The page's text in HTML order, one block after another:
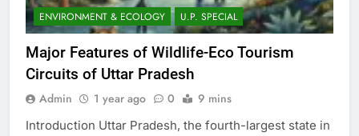
ENVIRONMENT & ECOLOGY U.P. SPECIAL
Major Features of Wildlife-Eco Tourism
Circuits of Uttar Pradesh
Admin 1 year ago 0 9 mins
Introduction Uttar Pradesh, the fourth-largest state in